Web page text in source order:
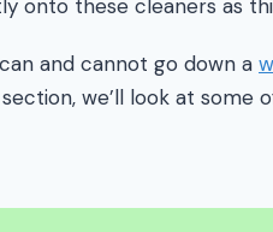
onto these cleaners as
and cannot go down a
we’ll look at